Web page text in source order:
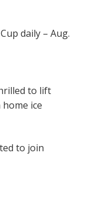
daily – Aug.
to lift
ice
to join